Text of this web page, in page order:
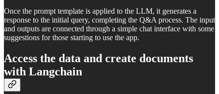
Once the prompt template is applied to the LLM, it generates a
response to the initial query, completing the Q&A process. The input
and outputs are connected through a simple chat interface with some
suggestions for those starting to use the app.
Access the data and create documents
with Langchain